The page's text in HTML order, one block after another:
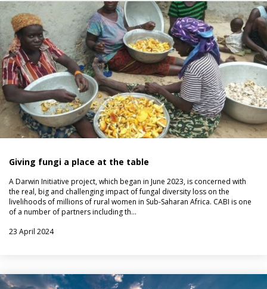
Giving fungi a place at the table
A Darwin Initiative project, which began in June 2023, is concerned with
the real, big and challenging impact of fungal diversity loss on the
livelihoods of millions of rural women in Sub-Saharan Africa. CABI is one
of a number of partners including th…
23 April 2024